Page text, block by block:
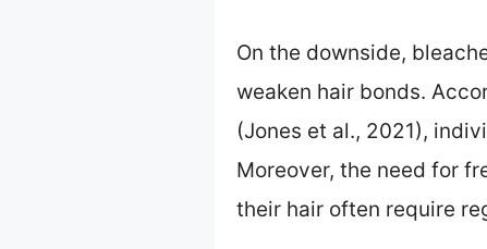
On the downside,
weaken hair bonds.
(Jones et al., 2021),
Moreover, the need for
their hair often require